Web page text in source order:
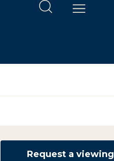
Request a viewing